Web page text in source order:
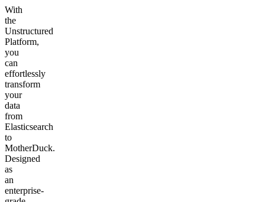
With
the
Unstructured
Platform,
you
can
effortlessly
transform
your
data
from
Elasticsearch
to
MotherDuck.
Designed
as
an
enterprise-